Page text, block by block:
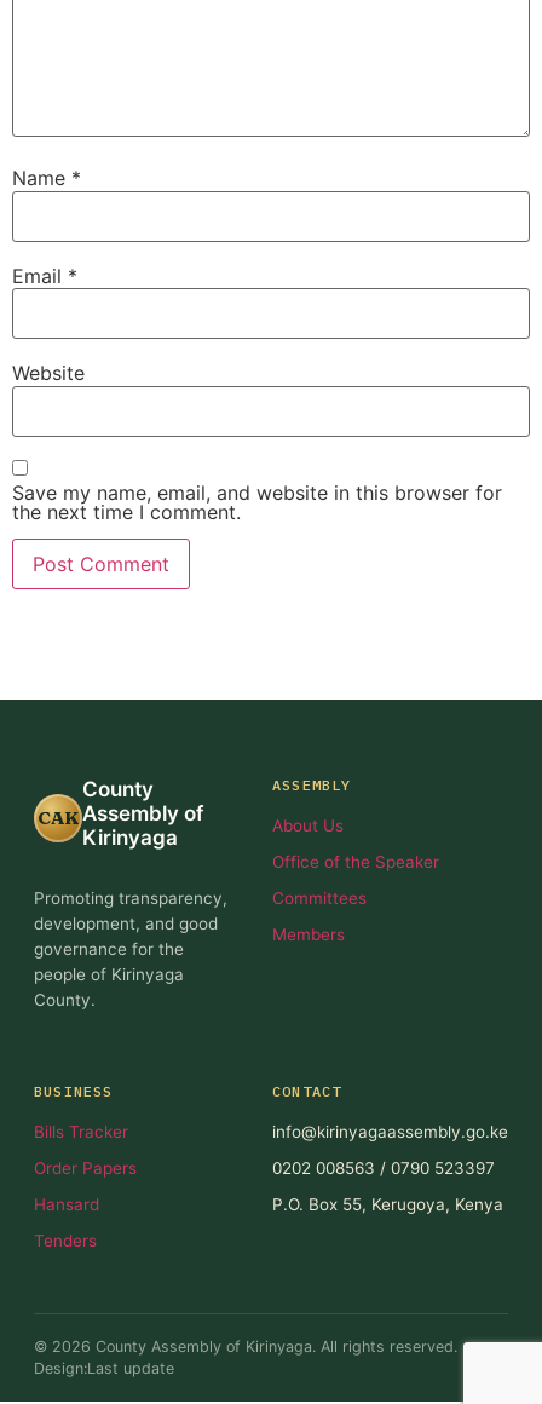
Name *
Email *
Website
Save my name, email, and website in this browser for
the next time I comment.
CAK
County
Assembly of
Kirinyaga
Promoting transparency,
development, and good
governance for the
people of Kirinyaga
County.
ASSEMBLY
About Us
Office of the Speaker
Committees
Members
BUSINESS
Bills Tracker
Order Papers
Hansard
Tenders
CONTACT
info@kirinyagaassembly.go.ke
0202 008563 / 0790 523397
P.O. Box 55, Kerugoya, Kenya
© 2026 County Assembly of Kirinyaga. All rights reserved.
Design:Last update